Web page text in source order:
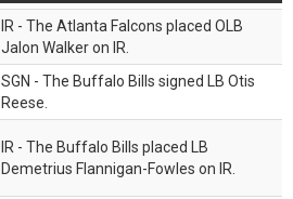
IR - The Atlanta Falcons placed OLB
Jalon Walker on IR.
SGN - The Buffalo Bills signed LB Otis
Reese.
IR - The Buffalo Bills placed LB
Demetrius Flannigan-Fowles on IR.